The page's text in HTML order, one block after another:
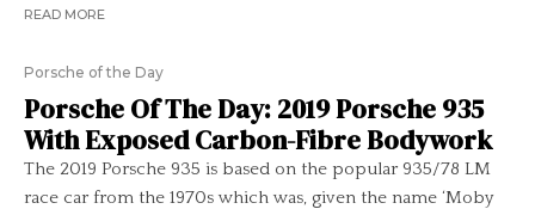
READ MORE
Porsche of the Day
Porsche Of The Day: 2019 Porsche 935
With Exposed Carbon-Fibre Bodywork
The 2019 Porsche 935 is based on the popular 935/78 LM
race car from the 1970s which was, given the name ‘Moby